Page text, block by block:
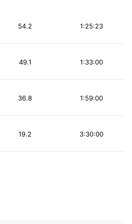
1:25:23
54.2
1:33:00
49.1
1:59:00
36.8
3:30:00
19.2